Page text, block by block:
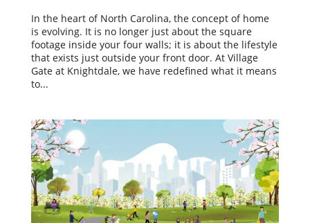
In the heart of North Carolina, the concept of home
is evolving. It is no longer just about the square
footage inside your four walls; it is about the lifestyle
that exists just outside your front door. At Village
Gate at Knightdale, we have redefined what it means
to...